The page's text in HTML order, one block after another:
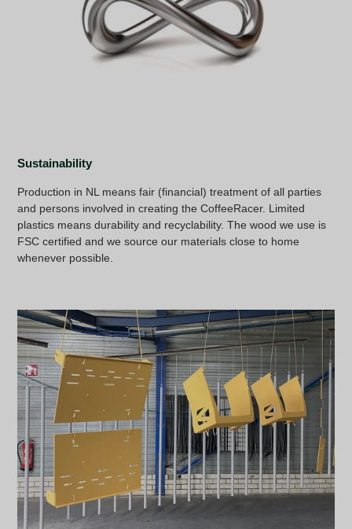
Sustainability
Production in NL means fair (financial) treatment of all parties
and persons involved in creating the CoffeeRacer. Limited
plastics means durability and recyclability. The wood we use is
FSC certified and we source our materials close to home
whenever possible.